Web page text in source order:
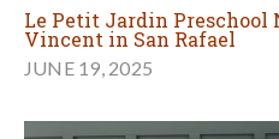
Le Petit Jardin Preschool
Vincent in San Rafael
JUNE 19, 2025